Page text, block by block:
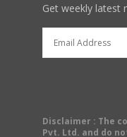
Get weekly latest
Disclaimer : The
Pvt. Ltd. and do